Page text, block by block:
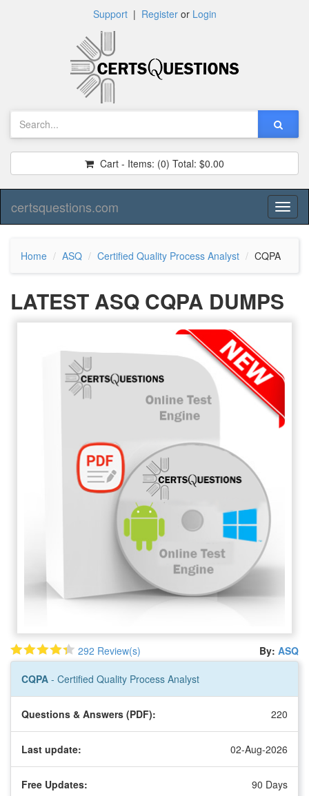
Support| Registeror Login
Cart - Items: (0) Total: $0.00
certsquestions.com
Home ASQ Certified Quality Process Analyst CQPA
LATEST ASQ CQPA DUMPS
292 Review(s) By: ASQ
CQPA - Certified Quality Process Analyst
Questions & Answers (PDF): 220
Last update: 02-Aug-2026
Free Updates: 90 Days